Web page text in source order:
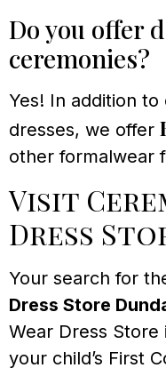
Do you offer
ceremonies?
Yes! In addition
dresses, we offer
other formalwear
Visit
Dress
Your search for
Dress Store
Wear Dress Store
your child’s First